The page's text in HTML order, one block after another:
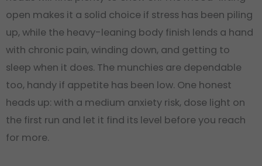
open makes it a solid choice if stress has been piling
up, while the heavy-leaning body finish lends a hand
with chronic pain, winding down, and getting to
sleep when it does. The munchies are dependable
too, handy if appetite has been low. One honest
heads up: with a medium anxiety risk, dose light on
the first run and let it find its level before you reach
for more.